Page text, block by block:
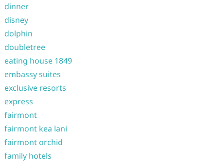
dinner
disney
dolphin
doubletree
eating house 1849
embassy suites
exclusive resorts
express
fairmont
fairmont kea lani
fairmont orchid
family hotels